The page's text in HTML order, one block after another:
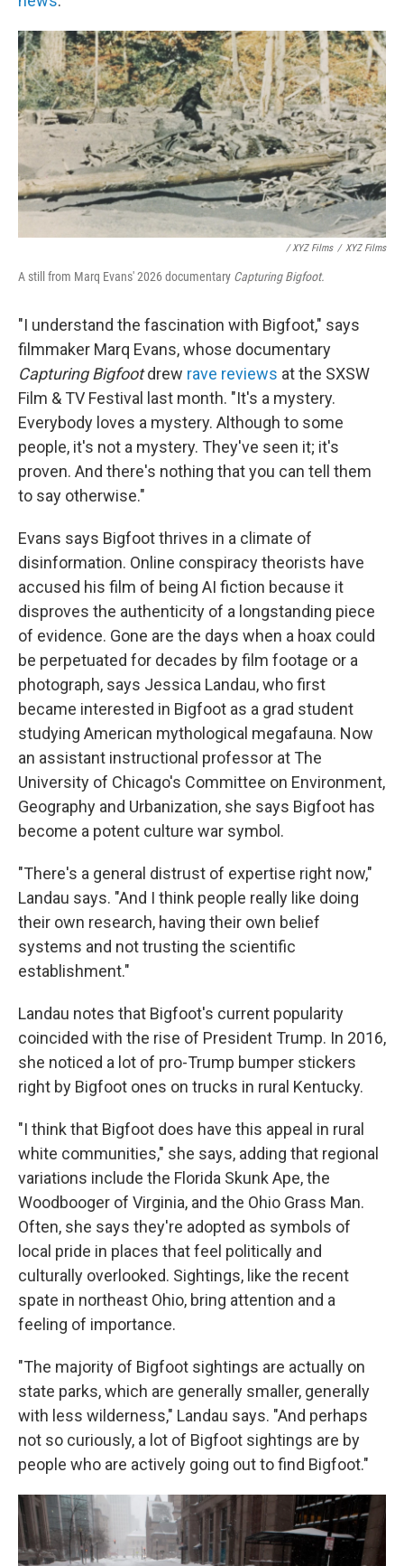
/ XYZ Films / XYZ Films
A still from Marq Evans' 2026 documentary Capturing Bigfoot.
"I understand the fascination with Bigfoot," says
filmmaker Marq Evans, whose documentary
Capturing Bigfootdrew rave reviews at the SXSW
Film & TV Festival last month. "It's a mystery.
Everybody loves a mystery. Although to some
people, it's not a mystery. They've seen it; it's
proven. And there's nothing that you can tell them
to say otherwise."
Evans says Bigfoot thrives in a climate of
disinformation. Online conspiracy theorists have
accused his film of being AI fiction because it
disproves the authenticity of a longstanding piece
of evidence. Gone are the days when a hoax could
be perpetuated for decades by film footage or a
photograph, says Jessica Landau, who first
became interested in Bigfoot as a grad student
studying American mythological megafauna. Now
an assistant instructional professor at The
University of Chicago's Committee on Environment,
Geography and Urbanization, she says Bigfoot has
become a potent culture war symbol.
"There's a general distrust of expertise right now,"
Landau says. "And I think people really like doing
their own research, having their own belief
systems and not trusting the scientific
establishment."
Landau notes that Bigfoot's current popularity
coincided with the rise of President Trump. In 2016,
she noticed a lot of pro-Trump bumper stickers
right by Bigfoot ones on trucks in rural Kentucky.
"I think that Bigfoot does have this appeal in rural
white communities," she says, adding that regional
variations include the Florida Skunk Ape, the
Woodbooger of Virginia, and the Ohio Grass Man.
Often, she says they're adopted as symbols of
local pride in places that feel politically and
culturally overlooked. Sightings, like the recent
spate in northeast Ohio, bring attention and a
feeling of importance.
"The majority of Bigfoot sightings are actually on
state parks, which are generally smaller, generally
with less wilderness," Landau says. "And perhaps
not so curiously, a lot of Bigfoot sightings are by
people who are actively going out to find Bigfoot."